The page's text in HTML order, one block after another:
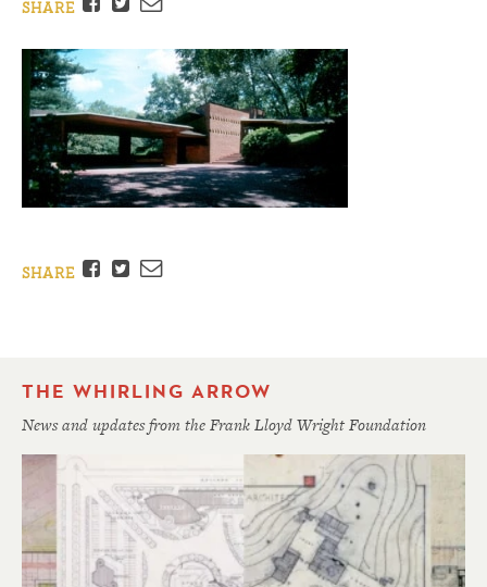
SHARE
SHARE Facebook
TwitterEmail
THE WHIRLING ARROW
News and updates from the Frank Lloyd Wright Foundation